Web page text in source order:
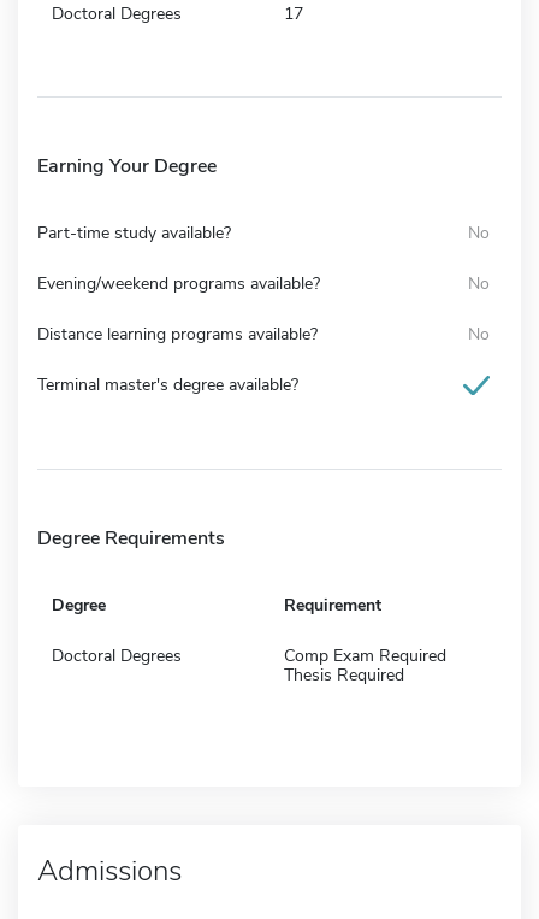
Doctoral Degrees 17
Earning Your Degree
Part-time study available? No
Evening/weekend programs available? No
Distance learning programs available? No
Terminal master's degree available?
Degree Requirements
Degree Requirement
Doctoral Degrees
Comp Exam Required
Thesis Required
Admissions